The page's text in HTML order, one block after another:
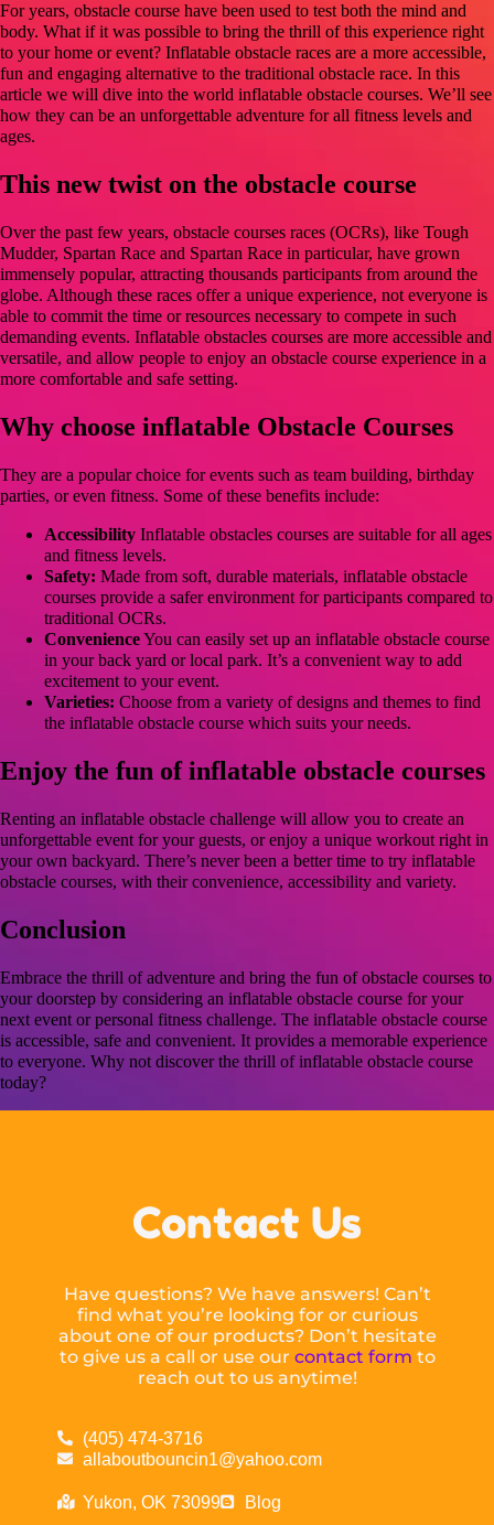
For years, obstacle course have been used to test both the mind and
body. What if it was possible to bring the thrill of this experience right
to your home or event? Inflatable obstacle races are a more accessible,
fun and engaging alternative to the traditional obstacle race. In this
article we will dive into the world inflatable obstacle courses. We’ll see
how they can be an unforgettable adventure for all fitness levels and
ages.
This new twist on the obstacle course
Over the past few years, obstacle courses races (OCRs), like Tough
Mudder, Spartan Race and Spartan Race in particular, have grown
immensely popular, attracting thousands participants from around the
globe. Although these races offer a unique experience, not everyone is
able to commit the time or resources necessary to compete in such
demanding events. Inflatable obstacles courses are more accessible and
versatile, and allow people to enjoy an obstacle course experience in a
more comfortable and safe setting.
Why choose inflatable Obstacle Courses
They are a popular choice for events such as team building, birthday
parties, or even fitness. Some of these benefits include:
Accessibility Inflatable obstacles courses are suitable for all ages
and fitness levels.
Safety: Made from soft, durable materials, inflatable obstacle
courses provide a safer environment for participants compared to
traditional OCRs.
ConvenienceYou can easily set up an inflatable obstacle course
in your back yard or local park. It’s a convenient way to add
excitement to your event.
Varieties: Choose from a variety of designs and themes to find
the inflatable obstacle course which suits your needs.
Enjoy the fun of inflatable obstacle courses
Renting an inflatable obstacle challenge will allow you to create an
unforgettable event for your guests, or enjoy a unique workout right in
your own backyard. There’s never been a better time to try inflatable
obstacle courses, with their convenience, accessibility and variety.
Conclusion
Embrace the thrill of adventure and bring the fun of obstacle courses to
your doorstep by considering an inflatable obstacle course for your
next event or personal fitness challenge. The inflatable obstacle course
is accessible, safe and convenient. It provides a memorable experience
to everyone. Why not discover the thrill of inflatable obstacle course
today?
Contact Us
Have questions? We have answers! Can’t
find what you’re looking for or curious
about one of our products? Don’t hesitate
to give us a call or use our contact form to
reach out to us anytime!
(405) 474-3716
allaboutbouncin1@yahoo.com
Yukon, OK 73099 Blog